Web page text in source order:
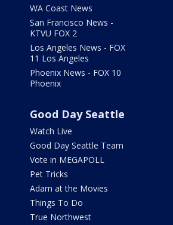
WA Coast News
San Francisco News -
KTVU FOX 2
Los Angeles News - FOX
11 Los Angeles
Phoenix News - FOX 10
Phoenix
Good Day Seattle
Watch Live
Good Day Seattle Team
Vote in MEGAPOLL
Pet Tricks
Adam at the Movies
Things To Do
True Northwest